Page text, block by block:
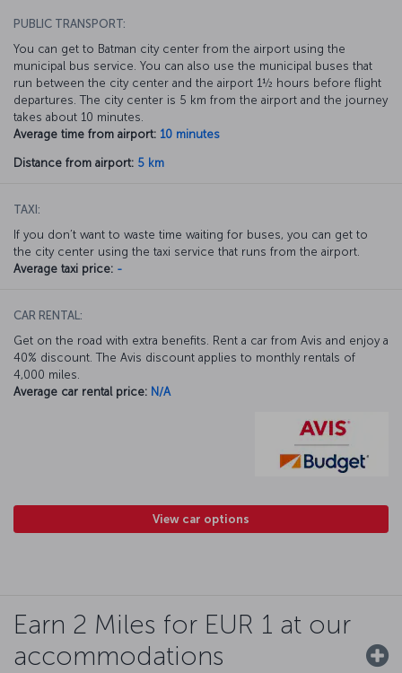
PUBLIC TRANSPORT:
You can get to Batman city center from the airport using the
municipal bus service. You can also use the municipal buses that
run between the city center and the airport 1½ hours before flight
departures. The city center is 5 km from the airport and the journey
takes about 10 minutes.
Average time from airport: 10 minutes
Distance from airport: 5 km
TAXI:
If you don’t want to waste time waiting for buses, you can get to
the city center using the taxi service that runs from the airport.
Average taxi price: -
CAR RENTAL:
Get on the road with extra benefits. Rent a car from Avis and enjoy a
40% discount. The Avis discount applies to monthly rentals of
4,000 miles.
Average car rental price: N/A
View car options
Earn 2 Miles for EUR 1 at our
accommodations